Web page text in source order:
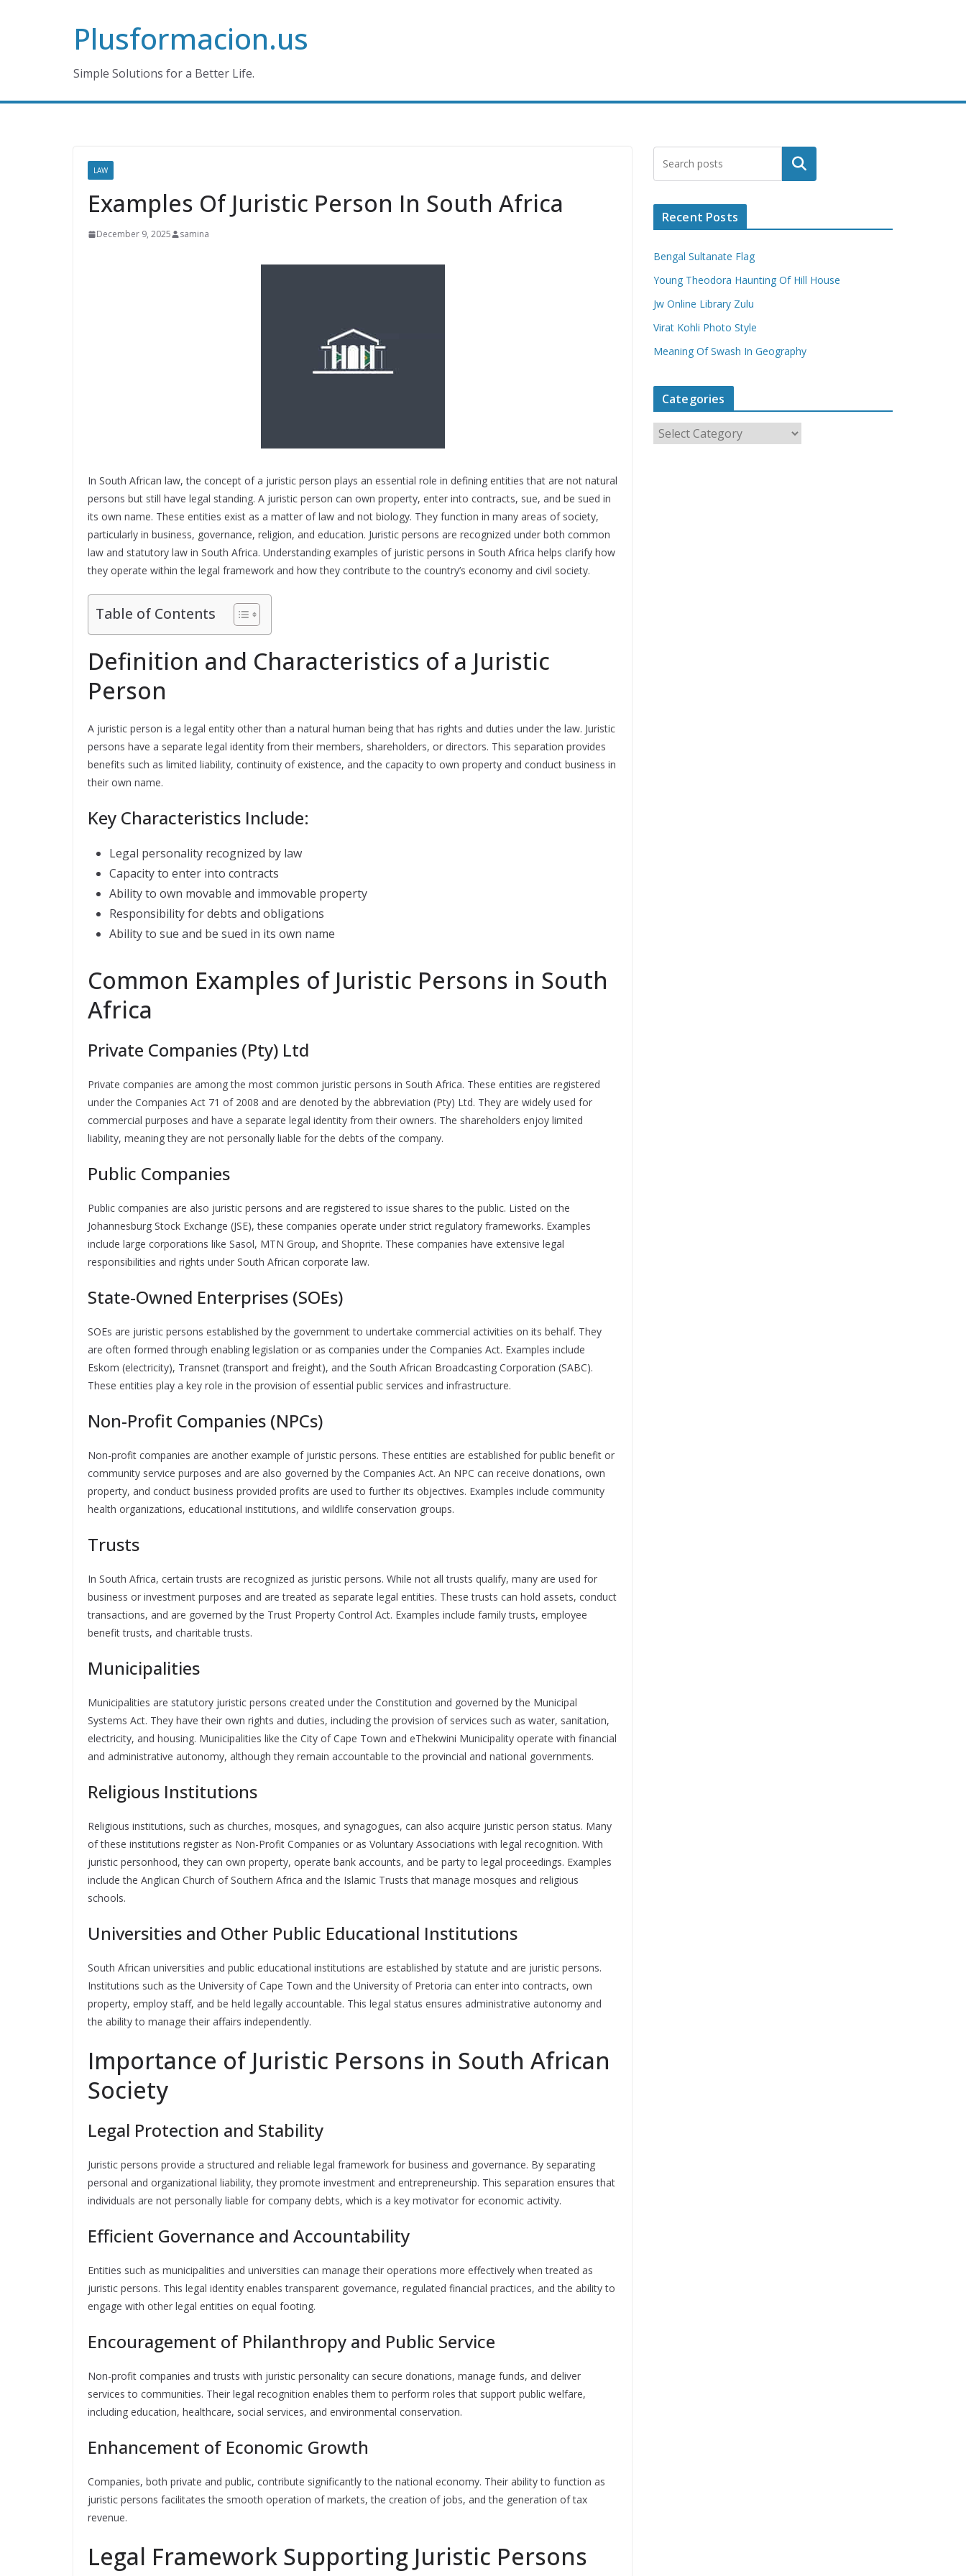
Plusformacion.us
Simple Solutions for a Better Life.
LAW
Examples Of Juristic Person In South Africa
December 9, 2025 samina
In South African law, the concept of a juristic person plays an essential role in defining entities that are not natural
persons but still have legal standing. A juristic person can own property, enter into contracts, sue, and be sued in
its own name. These entities exist as a matter of law and not biology. They function in many areas of society,
particularly in business, governance, religion, and education. Juristic persons are recognized under both common
law and statutory law in South Africa. Understanding examples of juristic persons in South Africa helps clarify how
they operate within the legal framework and how they contribute to the country’s economy and civil society.
Table of Contents
Definition and Characteristics of a Juristic
Person
A juristic person is a legal entity other than a natural human being that has rights and duties under the law. Juristic
persons have a separate legal identity from their members, shareholders, or directors. This separation provides
benefits such as limited liability, continuity of existence, and the capacity to own property and conduct business in
their own name.
Key Characteristics Include:
Legal personality recognized by law
Capacity to enter into contracts
Ability to own movable and immovable property
Responsibility for debts and obligations
Ability to sue and be sued in its own name
Common Examples of Juristic Persons in South
Africa
Private Companies (Pty) Ltd
Private companies are among the most common juristic persons in South Africa. These entities are registered
under the Companies Act 71 of 2008 and are denoted by the abbreviation (Pty) Ltd. They are widely used for
commercial purposes and have a separate legal identity from their owners. The shareholders enjoy limited
liability, meaning they are not personally liable for the debts of the company.
Public Companies
Public companies are also juristic persons and are registered to issue shares to the public. Listed on the
Johannesburg Stock Exchange (JSE), these companies operate under strict regulatory frameworks. Examples
include large corporations like Sasol, MTN Group, and Shoprite. These companies have extensive legal
responsibilities and rights under South African corporate law.
State-Owned Enterprises (SOEs)
SOEs are juristic persons established by the government to undertake commercial activities on its behalf. They
are often formed through enabling legislation or as companies under the Companies Act. Examples include
Eskom (electricity), Transnet (transport and freight), and the South African Broadcasting Corporation (SABC).
These entities play a key role in the provision of essential public services and infrastructure.
Non-Profit Companies (NPCs)
Non-profit companies are another example of juristic persons. These entities are established for public benefit or
community service purposes and are also governed by the Companies Act. An NPC can receive donations, own
property, and conduct business provided profits are used to further its objectives. Examples include community
health organizations, educational institutions, and wildlife conservation groups.
Trusts
In South Africa, certain trusts are recognized as juristic persons. While not all trusts qualify, many are used for
business or investment purposes and are treated as separate legal entities. These trusts can hold assets, conduct
transactions, and are governed by the Trust Property Control Act. Examples include family trusts, employee
benefit trusts, and charitable trusts.
Municipalities
Municipalities are statutory juristic persons created under the Constitution and governed by the Municipal
Systems Act. They have their own rights and duties, including the provision of services such as water, sanitation,
electricity, and housing. Municipalities like the City of Cape Town and eThekwini Municipality operate with financial
and administrative autonomy, although they remain accountable to the provincial and national governments.
Religious Institutions
Religious institutions, such as churches, mosques, and synagogues, can also acquire juristic person status. Many
of these institutions register as Non-Profit Companies or as Voluntary Associations with legal recognition. With
juristic personhood, they can own property, operate bank accounts, and be party to legal proceedings. Examples
include the Anglican Church of Southern Africa and the Islamic Trusts that manage mosques and religious
schools.
Universities and Other Public Educational Institutions
South African universities and public educational institutions are established by statute and are juristic persons.
Institutions such as the University of Cape Town and the University of Pretoria can enter into contracts, own
property, employ staff, and be held legally accountable. This legal status ensures administrative autonomy and
the ability to manage their affairs independently.
Importance of Juristic Persons in South African
Society
Legal Protection and Stability
Juristic persons provide a structured and reliable legal framework for business and governance. By separating
personal and organizational liability, they promote investment and entrepreneurship. This separation ensures that
individuals are not personally liable for company debts, which is a key motivator for economic activity.
Efficient Governance and Accountability
Entities such as municipalities and universities can manage their operations more effectively when treated as
juristic persons. This legal identity enables transparent governance, regulated financial practices, and the ability to
engage with other legal entities on equal footing.
Encouragement of Philanthropy and Public Service
Non-profit companies and trusts with juristic personality can secure donations, manage funds, and deliver
services to communities. Their legal recognition enables them to perform roles that support public welfare,
including education, healthcare, social services, and environmental conservation.
Enhancement of Economic Growth
Companies, both private and public, contribute significantly to the national economy. Their ability to function as
juristic persons facilitates the smooth operation of markets, the creation of jobs, and the generation of tax
revenue.
Legal Framework Supporting Juristic Persons
Search
Recent Posts
Bengal Sultanate Flag
Young Theodora Haunting Of Hill House
Jw Online Library Zulu
Virat Kohli Photo Style
Meaning Of Swash In Geography
Categories
a